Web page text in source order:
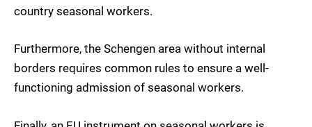
country seasonal workers.
Furthermore, the Schengen area without internal
borders requires common rules to ensure a well-
functioning admission of seasonal workers.